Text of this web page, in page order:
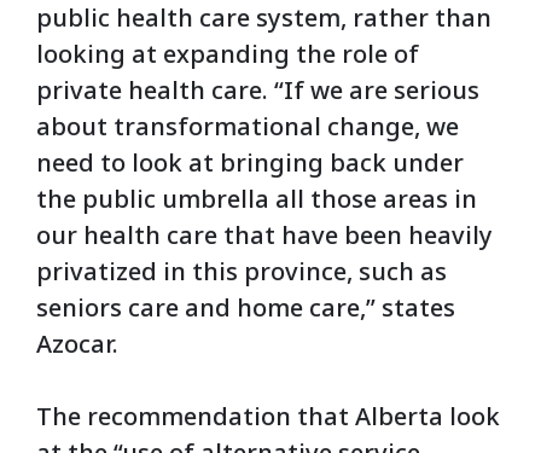
public health care system, rather than
looking at expanding the role of
private health care. “If we are serious
about transformational change, we
need to look at bringing back under
the public umbrella all those areas in
our health care that have been heavily
privatized in this province, such as
seniors care and home care,” states
Azocar.
The recommendation that Alberta look